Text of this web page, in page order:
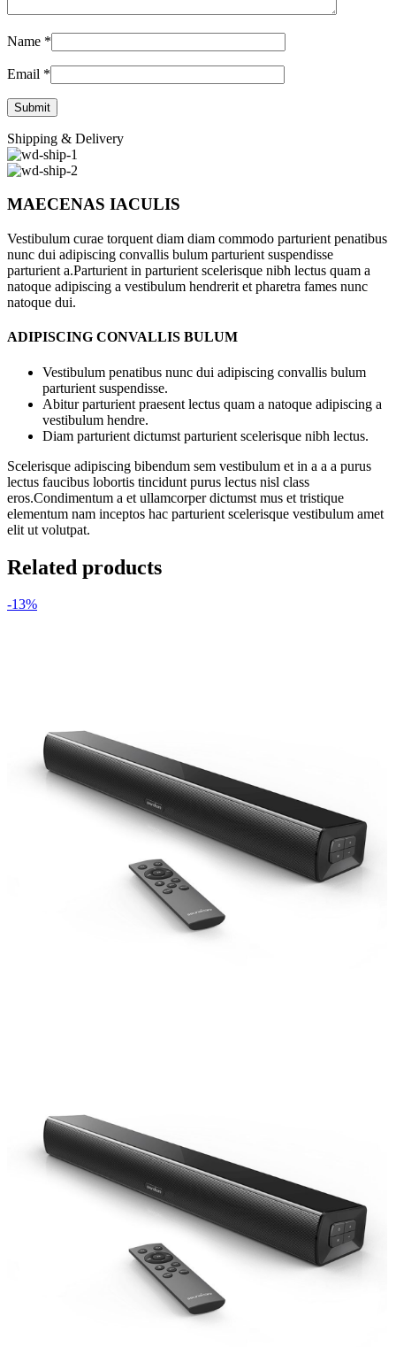
Name *
Email *
Shipping & Delivery
MAECENAS IACULIS
Vestibulum curae torquent diam diam commodo parturient penatibus
nunc dui adipiscing convallis bulum parturient suspendisse
parturient a.Parturient in parturient scelerisque nibh lectus quam a
natoque adipiscing a vestibulum hendrerit et pharetra fames nunc
natoque dui.
ADIPISCING CONVALLIS BULUM
Vestibulum penatibus nunc dui adipiscing convallis bulum
parturient suspendisse.
Abitur parturient praesent lectus quam a natoque adipiscing a
vestibulum hendre.
Diam parturient dictumst parturient scelerisque nibh lectus.
Scelerisque adipiscing bibendum sem vestibulum et in a a a purus
lectus faucibus lobortis tincidunt purus lectus nisl class
eros.Condimentum a et ullamcorper dictumst mus et tristique
elementum nam inceptos hac parturient scelerisque vestibulum amet
elit ut volutpat.
Related products
-13%